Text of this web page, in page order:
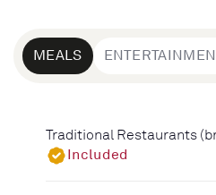
MEALS
Traditional Restaurants
Included